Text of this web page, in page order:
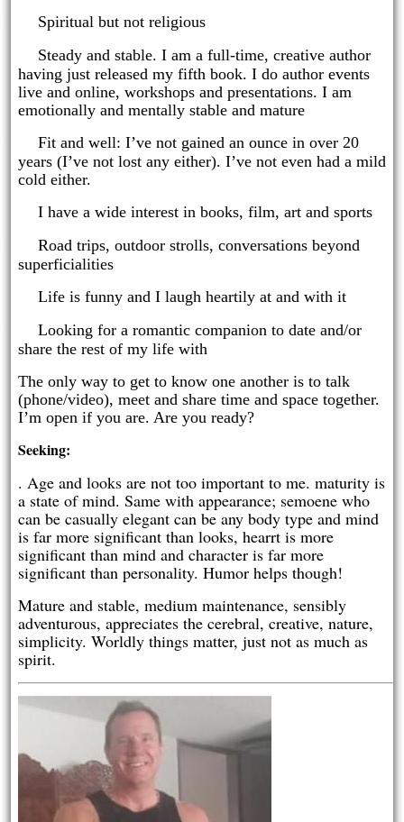
Spiritual but not religious
Steady and stable. I am a full-time, creative author
having just released my fifth book. I do author events
live and online, workshops and presentations. I am
emotionally and mentally stable and mature
Fit and well: I’ve not gained an ounce in over 20
years (I’ve not lost any either). I’ve not even had a mild
cold either.
I have a wide interest in books, film, art and sports
Road trips, outdoor strolls, conversations beyond
superficialities
Life is funny and I laugh heartily at and with it
Looking for a romantic companion to date and/or
share the rest of my life with
The only way to get to know one another is to talk
(phone/video), meet and share time and space together.
I’m open if you are. Are you ready?
Seeking:
. Age and looks are not too important to me. maturity is
a state of mind. Same with appearance; semoene who
can be casually elegant can be any body type and mind
is far more significant than looks, hearrt is more
significant than mind and character is far more
significant than personality. Humor helps though!
Mature and stable, medium maintenance, sensibly
adventurous, appreciates the cerebral, creative, nature,
simplicity. Worldly things matter, just not as much as
spirit.